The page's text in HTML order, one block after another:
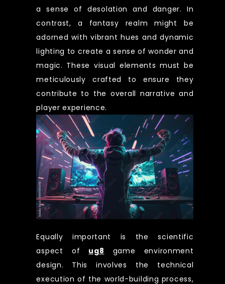
a sense of desolation and danger. In
contrast, a fantasy realm might be
adorned with vibrant hues and dynamic
lighting to create a sense of wonder and
magic. These visual elements must be
meticulously crafted to ensure they
contribute to the overall narrative and
player experience.
Equally important is the scientific
aspect of ug8 game environment
design. This involves the technical
execution of the world-building process,